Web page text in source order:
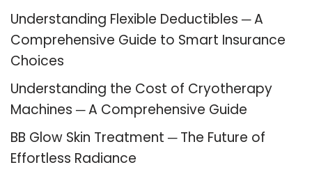
Understanding Flexible Deductibles ─ A
Comprehensive Guide to Smart Insurance
Choices
Understanding the Cost of Cryotherapy
Machines ─ A Comprehensive Guide
BB Glow Skin Treatment ─ The Future of
Effortless Radiance